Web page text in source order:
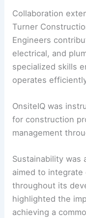
Collaboration
Turner
Engineers
electrical, and
specialized skills
operates
OnsiteIQ was
for construction
management
Sustainability was
aimed to
throughout its
highlighted the
achieving a